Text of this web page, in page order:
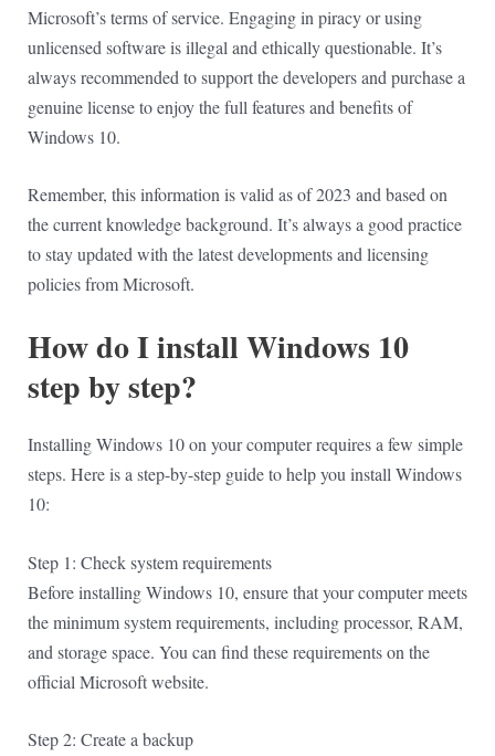
Microsoft’s terms of service. Engaging in piracy or using
unlicensed software is illegal and ethically questionable. It’s
always recommended to support the developers and purchase a
genuine license to enjoy the full features and benefits of
Windows 10.
Remember, this information is valid as of 2023 and based on
the current knowledge background. It’s always a good practice
to stay updated with the latest developments and licensing
policies from Microsoft.
How do I install Windows 10
step by step?
Installing Windows 10 on your computer requires a few simple
steps. Here is a step-by-step guide to help you install Windows
10:
Step 1: Check system requirements
Before installing Windows 10, ensure that your computer meets
the minimum system requirements, including processor, RAM,
and storage space. You can find these requirements on the
official Microsoft website.
Step 2: Create a backup